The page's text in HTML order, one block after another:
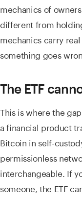
mechanics of
different from
mechanics carry
something goes
The ETF
This is where the
a financial product
Bitcoin in self-
permissionless
interchangeable. If
someone, the ETF